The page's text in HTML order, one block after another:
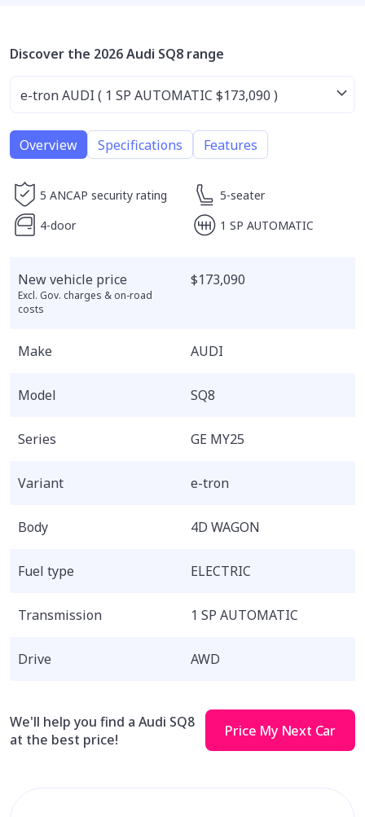
Discover the 2026 Audi SQ8 range
Overview Specifications Features
5 ANCAP security rating
5-seater
4-door
1 SP AUTOMATIC
New vehicle price
Excl. Gov. charges & on-road
costs
$173,090
Make AUDI
Model SQ8
Series GE MY25
Variant e-tron
Body 4D WAGON
Fuel type ELECTRIC
Transmission 1 SP AUTOMATIC
Drive AWD
We'll help you find a Audi SQ8
at the best price!
Price My Next Car